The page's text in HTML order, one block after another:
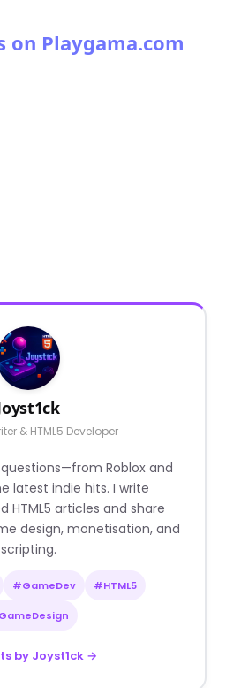
on Playgama.com
& HTML5 Developer
Roblox and
latest indie hits. I write
HTML5 articles and share
design, monetisation, and
scripting.
#GameDev #HTML5
by Joyst1ck →